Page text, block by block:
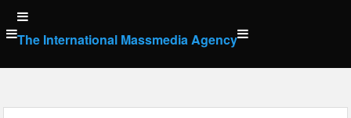
Skip
to
content
The International Massmedia Agency